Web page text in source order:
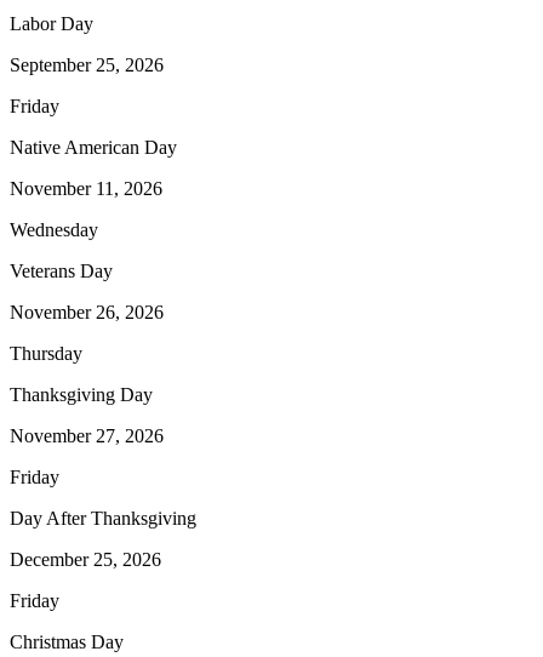
Labor Day
September 25, 2026
Friday
Native American Day
November 11, 2026
Wednesday
Veterans Day
November 26, 2026
Thursday
Thanksgiving Day
November 27, 2026
Friday
Day After Thanksgiving
December 25, 2026
Friday
Christmas Day